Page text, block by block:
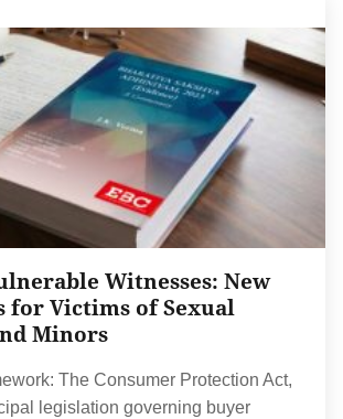
Witnesses: New
for Victims of Sexual
Minors
The Consumer Protection Act,
legislation governing buyer